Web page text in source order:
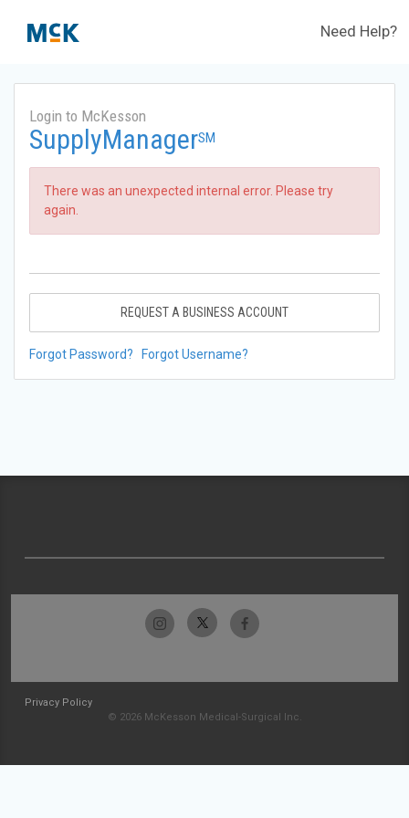
Need Help?
Login to McKesson
SupplyManagerSM
There was an unexpected internal error. Please try
again.
REQUEST A BUSINESS ACCOUNT
Forgot Password? Forgot Username?
Privacy Policy
© 2026 McKesson Medical-Surgical Inc.